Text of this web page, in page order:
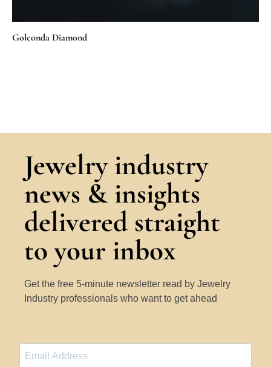
Golconda Diamond
Jewelry industry
news & insights
delivered straight
to your inbox
Get the free 5-minute newsletter read by Jewelry
Industry professionals who want to get ahead